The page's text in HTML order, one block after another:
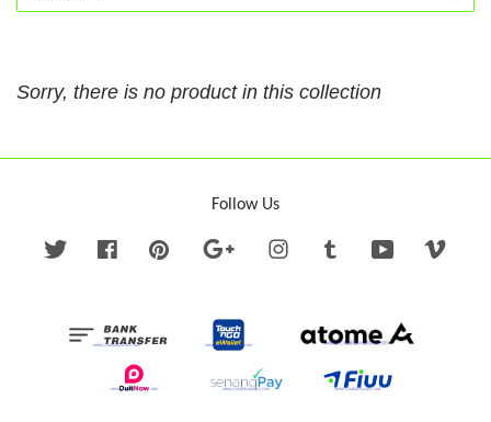
Sorry, there is no product in this collection
Follow Us
Twitter FacebookPinterest Google InstagramTumblr YouTube